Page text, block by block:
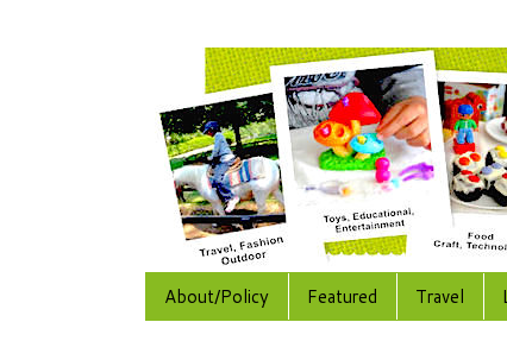
About/Policy Featured Travel